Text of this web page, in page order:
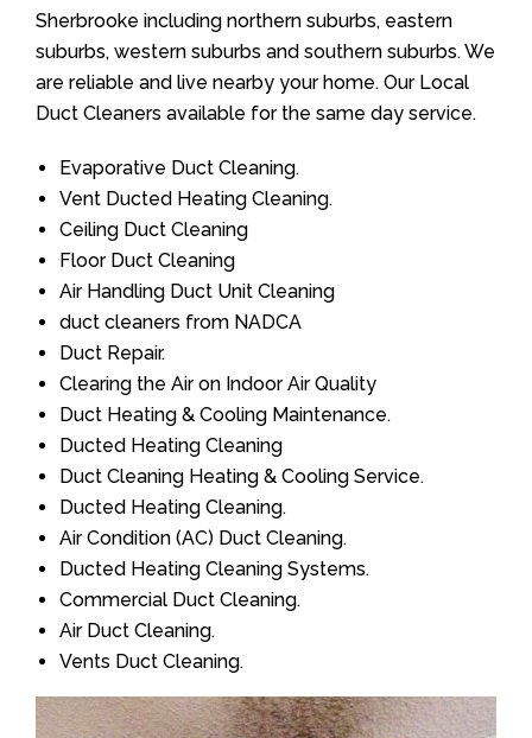
Sherbrooke including northern suburbs, eastern
suburbs, western suburbs and southern suburbs. We
are reliable and live nearby your home. Our Local
Duct Cleaners available for the same day service.
Evaporative Duct Cleaning.
Vent Ducted Heating Cleaning.
Ceiling Duct Cleaning
Floor Duct Cleaning
Air Handling Duct Unit Cleaning
duct cleaners from NADCA
Duct Repair.
Clearing the Air on Indoor Air Quality
Duct Heating & Cooling Maintenance.
Ducted Heating Cleaning
Duct Cleaning Heating & Cooling Service.
Ducted Heating Cleaning.
Air Condition (AC) Duct Cleaning.
Ducted Heating Cleaning Systems.
Commercial Duct Cleaning.
Air Duct Cleaning.
Vents Duct Cleaning.